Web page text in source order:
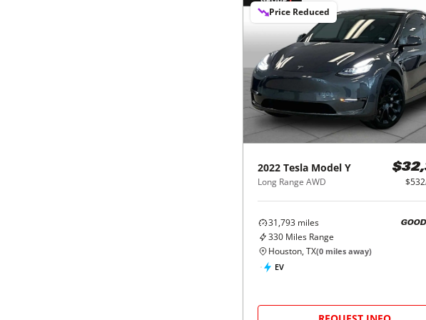
Price Reduced
2022 Tesla Model Y
Long Range AWD
31,793 miles
330 Miles Range
Houston, TX(0 miles away)
EV